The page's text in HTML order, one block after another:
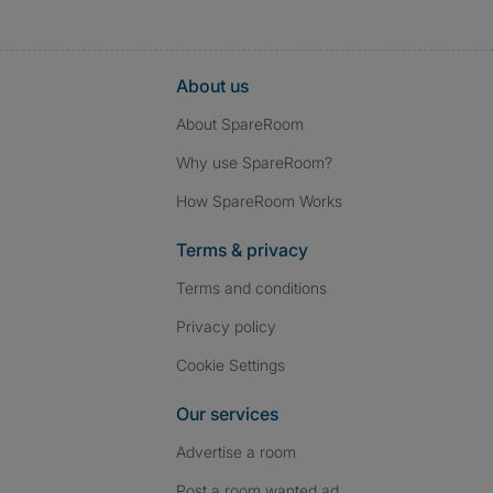
About us
About SpareRoom
Why use SpareRoom?
How SpareRoom Works
Terms & privacy
Terms and conditions
Privacy policy
Cookie Settings
Our services
Advertise a room